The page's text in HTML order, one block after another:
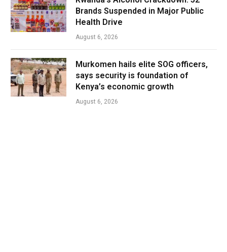
Brands Suspended in Major Public
Health Drive
August 6, 2026
Murkomen hails elite SOG officers,
says security is foundation of
Kenya’s economic growth
August 6, 2026